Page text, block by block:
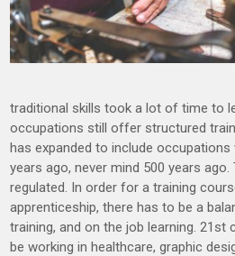
traditional skills took a lot of time to
occupations still offer structured
has expanded to include occupations
years ago, never mind 500 years
regulated. In order for a training
apprenticeship, there has to be a
training, and on the job learning. 21st
be working in healthcare, graphic